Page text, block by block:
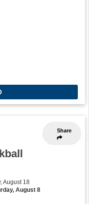
Share
August 18
August 8